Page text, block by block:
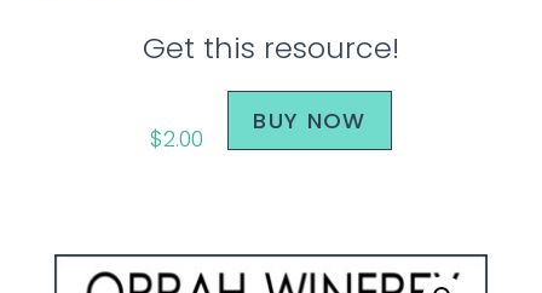
Get this resource!
$2.00
BUY NOW